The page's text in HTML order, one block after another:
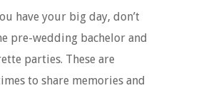
have your big day, don’t
pre-wedding bachelor and
parties. These are
to share memories and